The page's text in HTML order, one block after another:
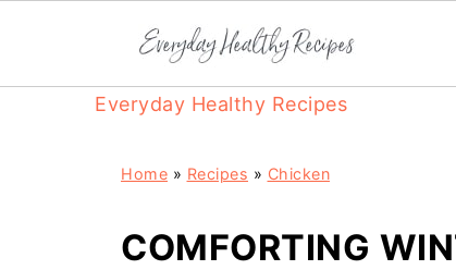
Everyday Healthy Recipes
Home » Recipes » Chicken
COMFORTING